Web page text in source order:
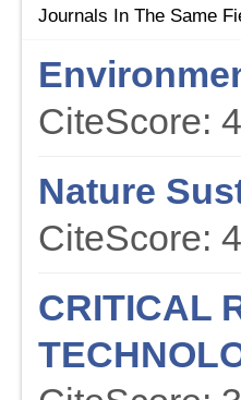
Journals In The Same
CiteScore:
Nature
CiteScore:
CRITICAL